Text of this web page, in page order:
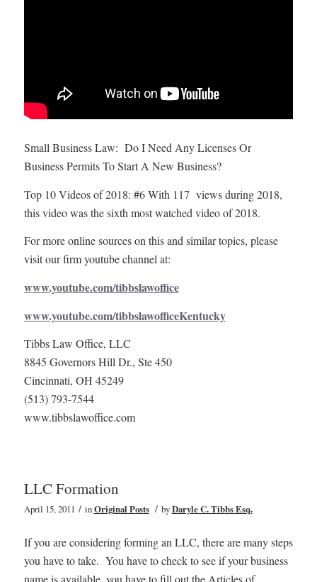
Small Business Law: Do I Need Any Licenses Or
Business Permits To Start A New Business?
Top 10 Videos of 2018: #6 With 117 views during 2018,
this video was the sixth most watched video of 2018.
For more online sources on this and similar topics, please
visit our firm youtube channel at:
www.youtube.com/tibbslawoffice
www.youtube.com/tibbslawofficeKentucky
Tibbs Law Office, LLC
8845 Governors Hill Dr., Ste 450
Cincinnati, OH 45249
(513) 793-7544
www.tibbslawoffice.com
LLC Formation
April 15, 2011 / inOriginal Posts / byDaryle C. Tibbs Esq.
If you are considering forming an LLC, there are many steps
you have to take. You have to check to see if your business